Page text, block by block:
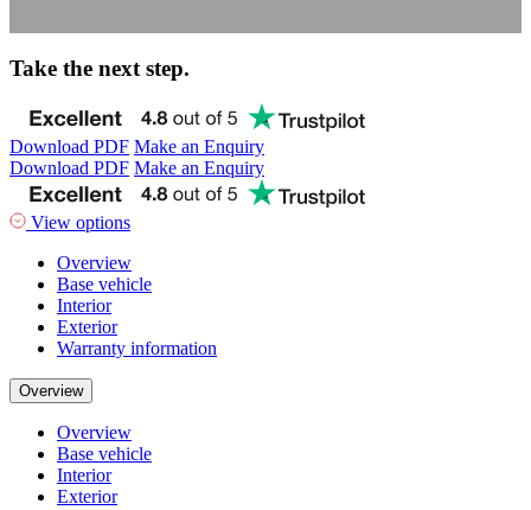
Take the next step.
Download PDF Make an Enquiry
Download PDF Make an Enquiry
View options
Overview
Base vehicle
Interior
Exterior
Warranty information
Overview
Overview
Base vehicle
Interior
Exterior